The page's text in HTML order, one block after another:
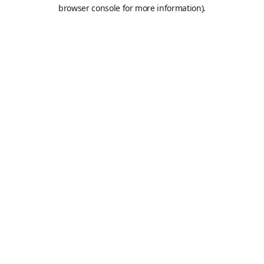
browser console for more information).